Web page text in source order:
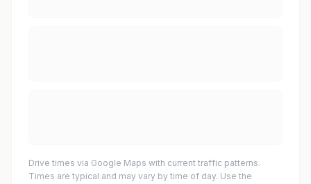
Drive times via Google Maps with current traffic patterns.
Times are typical and may vary by time of day. Use the